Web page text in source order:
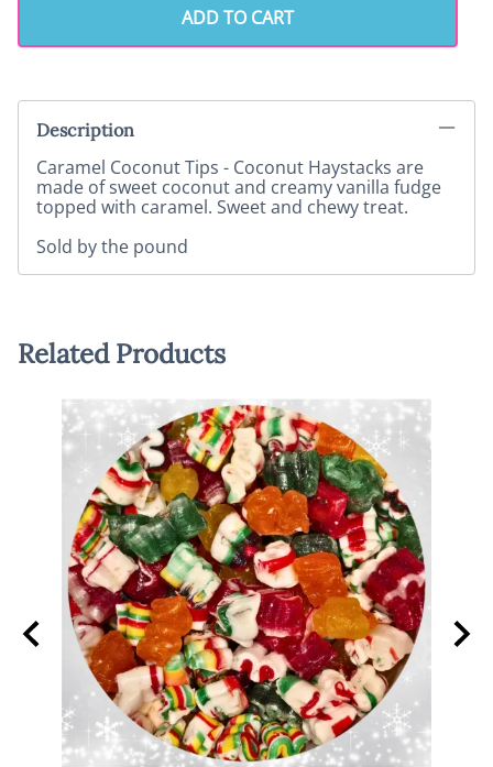
ADD TO CART
Description
Caramel Coconut Tips - Coconut Haystacks are
made of sweet coconut and creamy vanilla fudge
topped with caramel. Sweet and chewy treat.
Sold by the pound
Related Products